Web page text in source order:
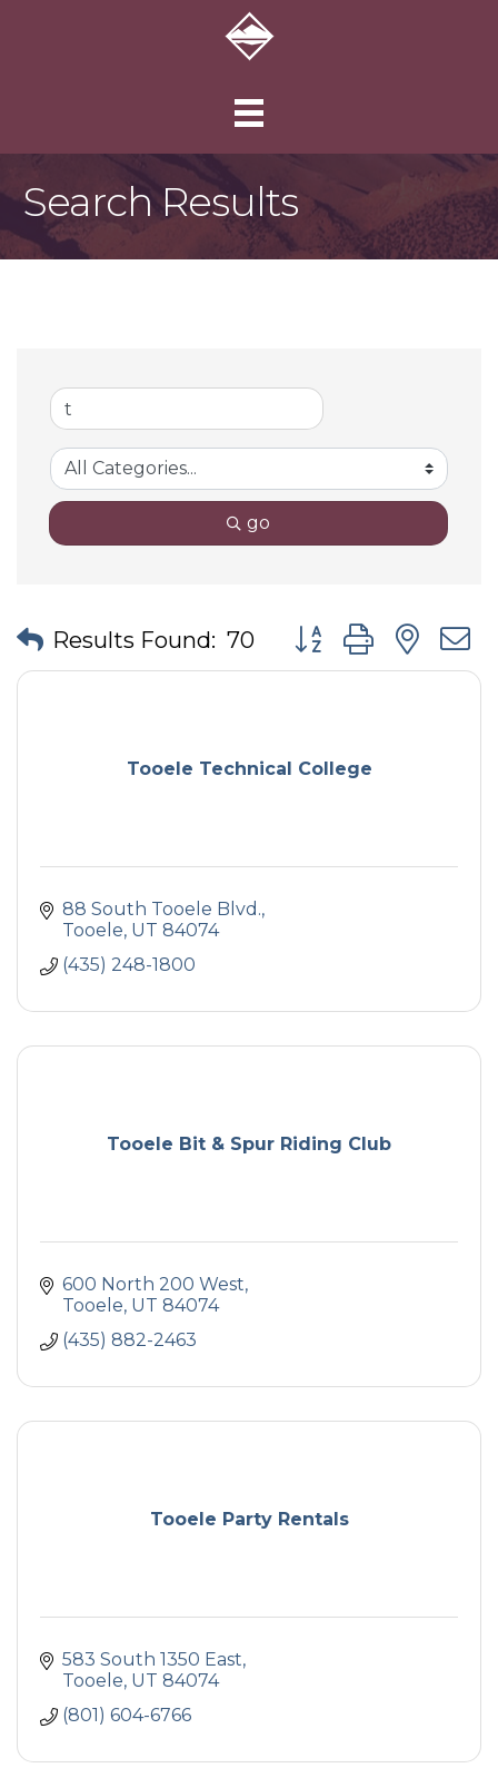
Search Results
go
Results Found: 70 Button group with
Tooele Technical College
88 South Tooele Blvd.
Tooele UT 84074
(435) 248-1800
Tooele Bit & Spur Riding Club
600 North 200 West
Tooele UT 84074
(435) 882-2463
Tooele Party Rentals
583 South 1350 East
Tooele UT 84074
(801) 604-6766